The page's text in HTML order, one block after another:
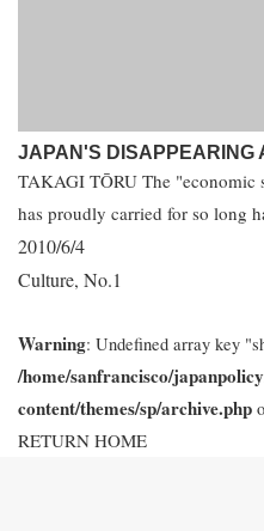
JAPAN'S DISAPPEARING
TAKAGI TŌRU The "economic
has proudly carried for so long
2010/6/4
Culture, No.1
Warning: Undefined array key
/home/sanfrancisco/
content/themes/sp/archive.php
RETURN HOME